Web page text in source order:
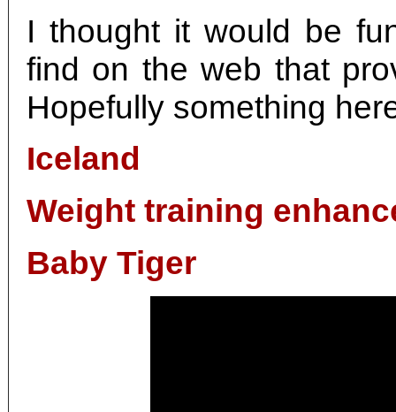
I thought it would be
find on the web that
Hopefully something
Iceland
Weight training
Baby Tiger